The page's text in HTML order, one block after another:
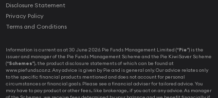
Disclosure Statement
Privacy Policy
Terms and Conditions
Information is current as at 30 June 2026. Pie Funds Management Limited (“Pie”) is the
issuer and manager of the Pie Funds Management Scheme and the Pie KiwiSaver Scheme
(“Schemes”), the product disclosure statements of which can be found at
www.piefunds.co.nz. Any advice is given by Pie and is general only. Our advice relates only
to the specific financial products mentioned and does not account for personal
circumstances or financial goals. Please see a financial adviser for tailored advice. You
may have to pay product or other fees, like brokerage, if you act on any advice. As manager